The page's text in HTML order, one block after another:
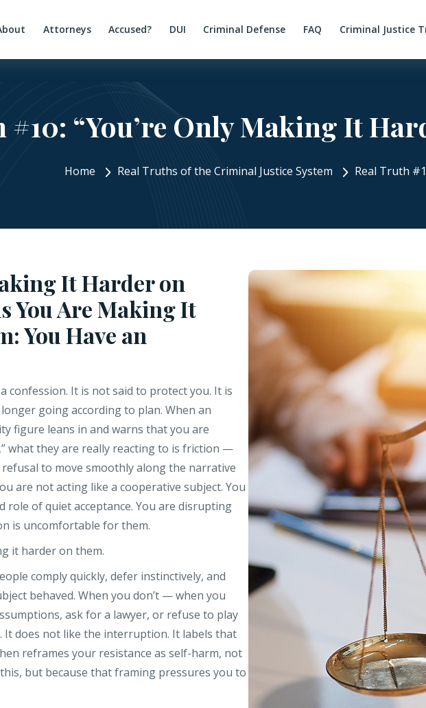
Attorneys Accused? DUI Criminal Defense FAQ Criminal Justice
#10: “You’re Only Making It
Home Real Truths of the Criminal Justice System Real Truth
It Harder on
You Are Making It
You Have an
confession. It is not said to protect you. It is
going according to plan. When an
figure leans in and warns that you are
what they are really reacting to is friction —
to move smoothly along the narrative
are not acting like a cooperative subject. You
of quiet acceptance. You are disrupting
is uncomfortable for them.
it harder on them.
comply quickly, defer instinctively, and
behaved. When you don’t — when you
ask for a lawyer, or refuse to play
does not like the interruption. It labels that
reframes your resistance as self-harm, not
but because that framing pressures you to